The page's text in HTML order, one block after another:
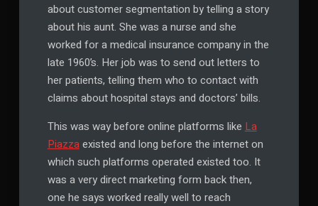
about customer segmentation by telling a story
about his aunt. She was a nurse and she
worked for a medical insurance company in the
late 1960’s. Her job was to send out letters to
her patients, telling them who to contact with
claims about hospital stays and doctors’ bills.
This was way before online platforms like La
Piazzaexisted and long before the internet on
which such platforms operated existed too. It
was a very direct marketing form back then,
one he says worked really well to reach